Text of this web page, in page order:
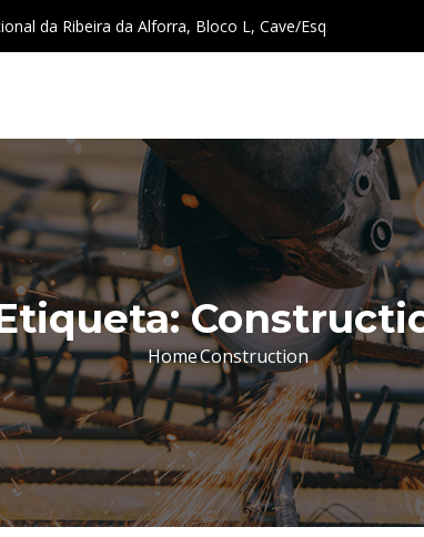
da Ribeira da Alforra, Bloco L, Cave/Esq
HomeConstruction